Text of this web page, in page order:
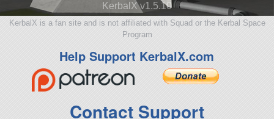
KerbalX v1.5.10
KerbalX is a fan site and is not affiliated with Squad or the Kerbal Space
Program
Help Support KerbalX.com
Contact Support